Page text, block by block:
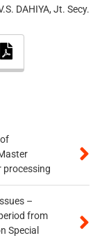
DAHIYA, Jt. Secy.
processing
–
from
Special